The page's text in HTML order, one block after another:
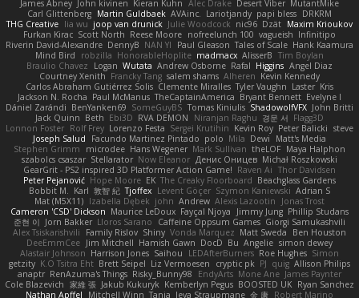
James Abney John kivinen Kieran Kuhn Alec Drake Desert Viber MutantMike
Carl Glittenberg Martin Guldbaek AVAinc. Lariotjandy papi bless DRKRM
THG Creative lia wu joop van drunick Julie Woodcock nic96 Dzät Maxim Krioukov
Furkan Kirac Scott North Reese Moore nofreelunch 100 vagueish Infinitipo
Riverin David-Alexandre DennyB NAN YI Paul Gleason Tales of Scale Hank Kaamura
Mind Bird
robzilla HonorableHoplite madmacx AlisserB Tim Boylan
Braulio Chavez
Logan Wutata Andrew Osborne Rafal Higgins Angel Diaz
Courtney Xenith Francky Tang salem shams Alheren Kevin Kennedy
Carlos Abraham Gutiérrez Solis Clemente Miralles Tyler Vaughn Laster Kris
Jackson N. Rocha Paul McManus TheCaptainAmerica Bryant Bennett Evelyne I
Dániel Zarándi BenYanken69 SomeGuyBS Tomas Kiniulis ShadowolfVFX John Britti
Jack Quinn Beth Ebi3D RVA DEMON Niranjan Raghu 경문 서 Flagg3D
Lonnon Foster Rolf Frey Lorenzo Festa Sergei Krutihin Kevin Roy Peter Balicki steve
Joseph Salud
Facundo Martinez Pintado polo Mila Dewi
Matt's Media
Stephen Grimm
microdee Hans Wegener Mark Sullivan theLOF Maya Halphon
szabolcs csaszar Stellarator Now Eleanor Денис Оницев Michał Roszkowski
GearGrit - PS2 inspired 3D Platformer Action Game! Raven Ai Thor Davidsen
Peter Pejanović Hope Moore EK The Creaky Floorboard Beachglass Gardens
Bobbit M. Karl 敦智 紀 Tjoffex Levent Göçer Szymon Kaniewski Adrian S
Mat (M5X11) Izabella Dębek john Andrew Alexis Lazootin
Jonas Trost
Cameron 'CSD' Dickson Maurice LeDoux Fayçal Njoya Jimmy Jung Phillip Studans
준현 이 Jorn Bakker Lloros Sarano Caffeine Oppsum Games Giorgi Samukashvili
Alex Tsiskarishvili
Family Rislov Shiny Vonda Marquez Matt Sweda
Ben Houston
DeeEmmCee Jim Mitchell Hamish Gawn DocD Bu Angelie simon dewey
Alastair Johnson Harrison Jones Saihou LEDAfterBurners Roe Hughes Simon
getzity K.O Tsitra Eht Brett Seipel Liz Vermoesen cryptic pk PJ quig Allison Philips
anaptr RenAzuma's Things Risky_Bunny98 EndyArts Mone Ane James Paynter
Cole Blazevich 家維 張 Jakub Kukuryk Kemberlyn Pegus BOOSTED UK Ryan Sanchez
Nathan Apffel
Mitchell Winn Tania Ieva Straupmane 金 康 Robert Marino